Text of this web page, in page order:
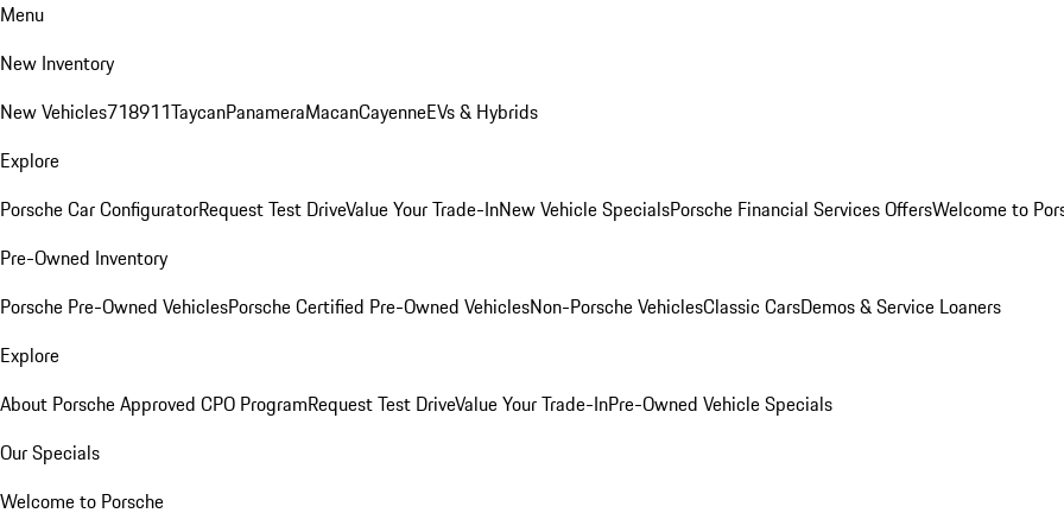
Menu
New Inventory
New Vehicles718911TaycanPanameraMacanCayenneEVs & Hybrids
Explore
Porsche Car ConfiguratorRequest Test DriveValue Your Trade-InNew Vehicle SpecialsPorsche Financial Services OffersWelcome to
Pre-Owned Inventory
Porsche Pre-Owned VehiclesPorsche Certified Pre-Owned VehiclesNon-Porsche VehiclesClassic CarsDemos & Service Loaners
Explore
About Porsche Approved CPO ProgramRequest Test DriveValue Your Trade-InPre-Owned Vehicle Specials
Our Specials
Welcome to Porsche